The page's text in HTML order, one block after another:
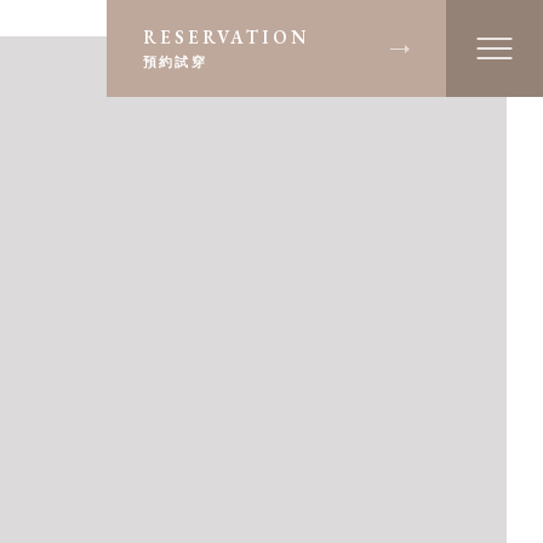
RESERVATION
預約試穿